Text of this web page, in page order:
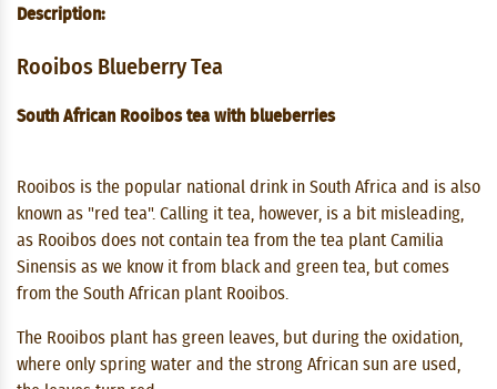
Description:
Rooibos Blueberry Tea
South African Rooibos tea with blueberries
Rooibos is the popular national drink in South Africa and is also
known as "red tea". Calling it tea, however, is a bit misleading,
as Rooibos does not contain tea from the tea plant Camilia
Sinensis as we know it from black and green tea, but comes
from the South African plant Rooibos.
The Rooibos plant has green leaves, but during the oxidation,
where only spring water and the strong African sun are used,